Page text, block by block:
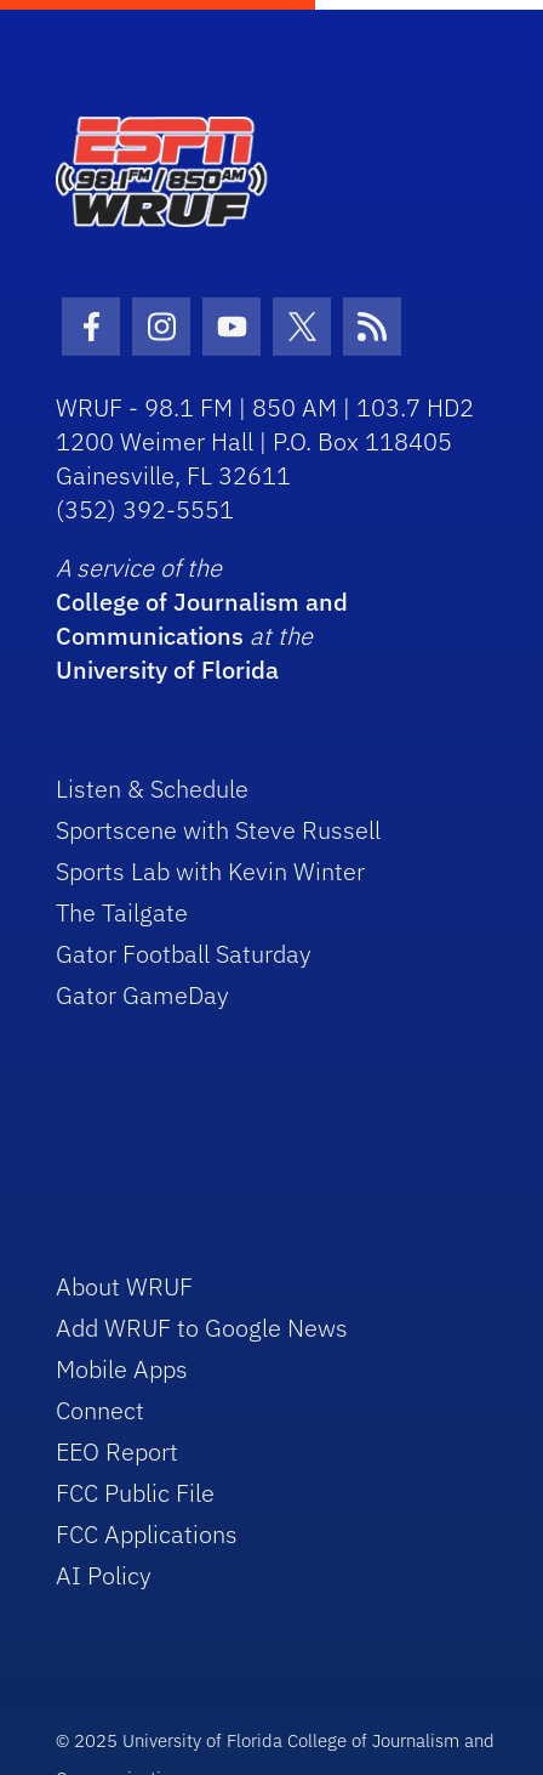
Facebook Icon
Instagram Icon
Youtube Icon
Twitter Icon
RSS Icon
WRUF - 98.1 FM | 850 AM | 103.7 HD2
1200 Weimer Hall | P.O. Box 118405
Gainesville, FL 32611
(352) 392-5551
A service of the
College of Journalism and
Communications at the
University of Florida
Listen & Schedule
Sportscene with Steve Russell
Sports Lab with Kevin Winter
The Tailgate
Gator Football Saturday
Gator GameDay
About WRUF
Add WRUF to Google News
Mobile Apps
Connect
EEO Report
FCC Public File
FCC Applications
AI Policy
© 2025 University of Florida College of Journalism and